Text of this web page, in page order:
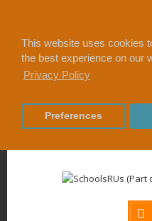
This website uses cookies
the best experience on our
Privacy Policy
Preferences